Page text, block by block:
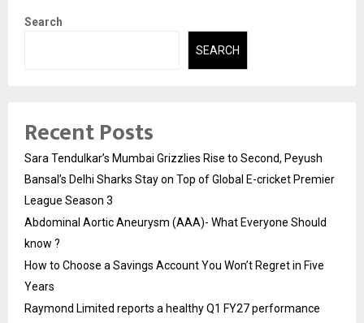
Search
SEARCH
Recent Posts
Sara Tendulkar’s Mumbai Grizzlies Rise to Second, Peyush
Bansal’s Delhi Sharks Stay on Top of Global E-cricket Premier
League Season 3
Abdominal Aortic Aneurysm (AAA)- What Everyone Should
know ?
How to Choose a Savings Account You Won’t Regret in Five
Years
Raymond Limited reports a healthy Q1 FY27 performance